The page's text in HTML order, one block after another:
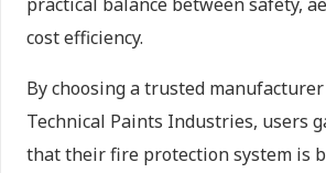
cost efficiency.
By choosing a trusted
Technical Paints Industries, users
that their fire protection system is